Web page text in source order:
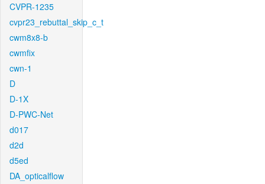
CVPR-1235
cvpr23_rebuttal_skip_c_t
cwm8x8-b
cwmfix
cwn-1
D
D-1X
D-PWC-Net
d017
d2d
d5ed
DA_opticalflow